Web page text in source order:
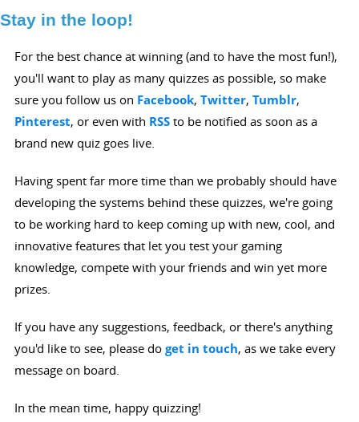
Stay in the loop!
For the best chance at winning (and to have the most fun!),
you'll want to play as many quizzes as possible, so make
sure you follow us on Facebook, Twitter, Tumblr,
Pinterest, or even with RSSto be notified as soon as a
brand new quiz goes live.
Having spent far more time than we probably should have
developing the systems behind these quizzes, we're going
to be working hard to keep coming up with new, cool, and
innovative features that let you test your gaming
knowledge, compete with your friends and win yet more
prizes.
If you have any suggestions, feedback, or there's anything
you'd like to see, please do get in touch, as we take every
message on board.
In the mean time, happy quizzing!